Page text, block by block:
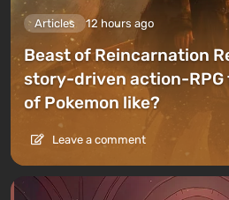
Articles 12 hours ago
Beast of Reincarnation
story-driven action-
of Pokemon like?
Leave a comment